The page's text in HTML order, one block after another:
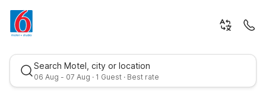
Search Motel, city or location
06 Aug - 07 Aug · 1 Guest · Best rate